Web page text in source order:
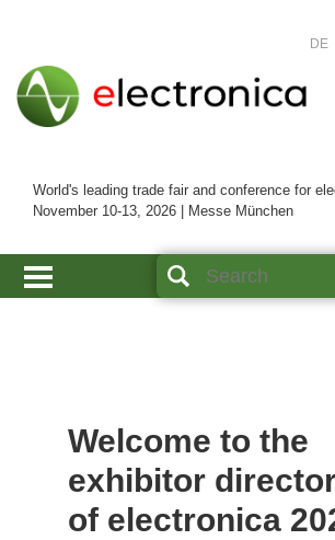
World's leading trade fair and conference for
November 10-13, 2026 | Messe München
DE
Welcome to the
exhibitor
of electronica